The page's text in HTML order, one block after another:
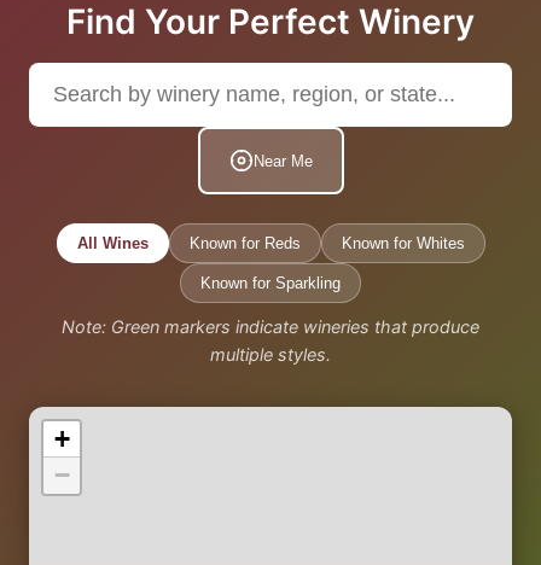
Find Your Perfect Winery
Near Me
All Wines Known for Reds Known for Whites
Known for Sparkling
Note: Green markers indicate wineries that produce
multiple styles.
+
−